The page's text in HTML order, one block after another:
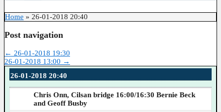
Home » 26-01-2018 20:40
Post navigation
← 26-01-2018 19:30
26-01-2018 13:00 →
26-01-2018 20:40
Chris Onn, Cilsan bridge 16:00/16:30 Bernie Beck
and Geoff Busby